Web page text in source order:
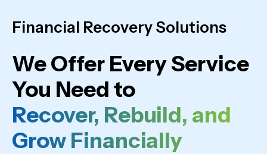
Financial Recovery Solutions
We Offer Every Service
You Need to
Recover, Rebuild, and
Grow Financially